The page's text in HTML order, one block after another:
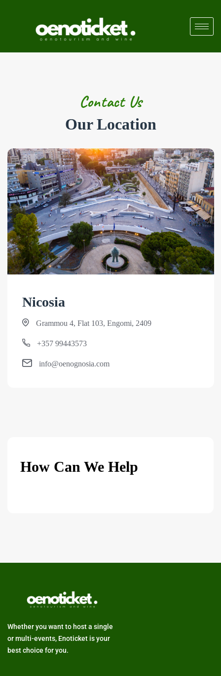
Contact Us
Our Location
Nicosia
Grammou 4, Flat 103, Engomi, 2409
+357 99443573
info@oenognosia.com
How Can We Help
Whether you want to host a single
or multi-events, Enoticket is your
best choice for you.